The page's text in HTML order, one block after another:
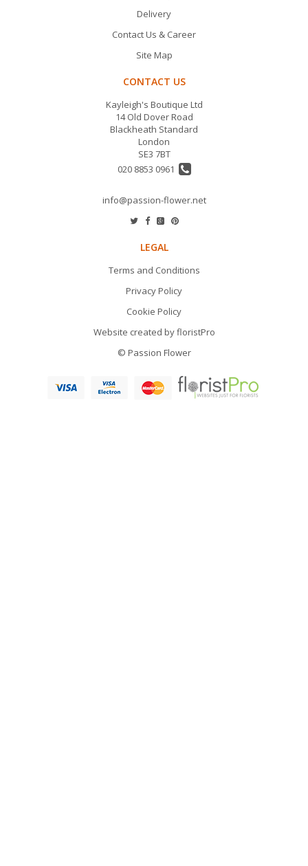
Delivery
Contact Us & Career
Site Map
CONTACT US
Kayleigh's Boutique Ltd
14 Old Dover Road
Blackheath Standard
London
SE3 7BT
020 8853 0961
info@passion-flower.net
LEGAL
Terms and Conditions
Privacy Policy
Cookie Policy
Website created byfloristPro
© Passion Flower